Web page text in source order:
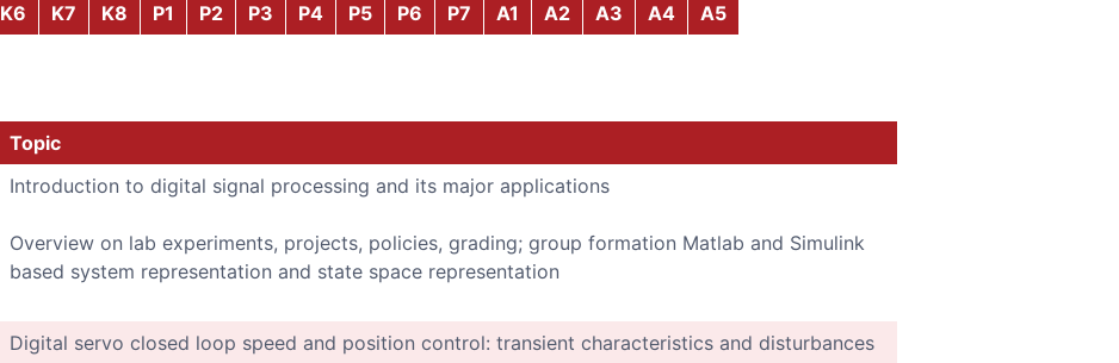
K6 K7 K8 P1 P2 P3 P4 P5 P6 P7 A1 A2 A3 A4 A5
Topic
Introduction to digital signal processing and its major applications
Overview on lab experiments, projects, policies, grading; group formation Matlab and Simulink
based system representation and state space representation
Digital servo closed loop speed and position control: transient characteristics and disturbances